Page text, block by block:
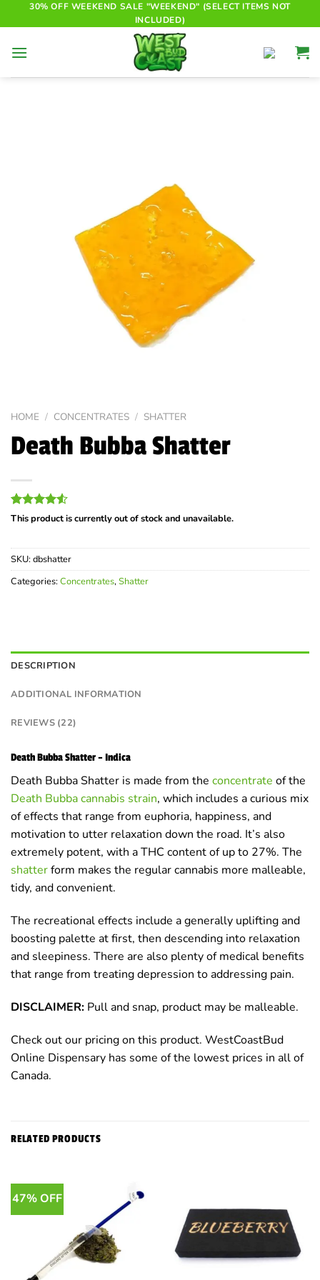
to
30% OFF WEEKEND SALE "WEEKEND" (SELECT ITEMS NOT
INCLUDED)
HOME / CONCENTRATES / SHATTER
Death Bubba Shatter
Rated
out
based on
22
customer
ratings
This product is currently out of stock and unavailable.
SKU: dbshatter
Categories: Concentrates,Shatter
DESCRIPTION
ADDITIONAL INFORMATION
REVIEWS (22)
Death Bubba Shatter – Indica
Death Bubba Shatter is made from the concentrate of the
Death Bubba cannabis strain, which includes a curious mix
of effects that range from euphoria, happiness, and
motivation to utter relaxation down the road. It’s also
extremely potent, with a THC content of up to 27%. The
shatterform makes the regular cannabis more malleable,
tidy, and convenient.
The recreational effects include a generally uplifting and
boosting palette at first, then descending into relaxation
and sleepiness. There are also plenty of medical benefits
that range from treating depression to addressing pain.
DISCLAIMER: Pull and snap, product may be malleable.
Check out our pricing on this product. WestCoastBud
Online Dispensary has some of the lowest prices in all of
Canada.
RELATED PRODUCTS
47% OFF